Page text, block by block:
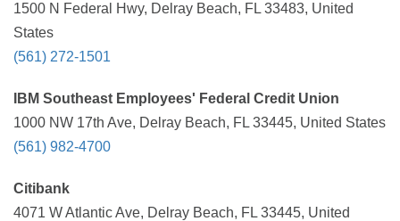
1500 N Federal Hwy, Delray Beach, FL 33483, United
States
(561) 272-1501
IBM Southeast Employees' Federal Credit Union
1000 NW 17th Ave, Delray Beach, FL 33445, United States
(561) 982-4700
Citibank
4071 W Atlantic Ave, Delray Beach, FL 33445, United